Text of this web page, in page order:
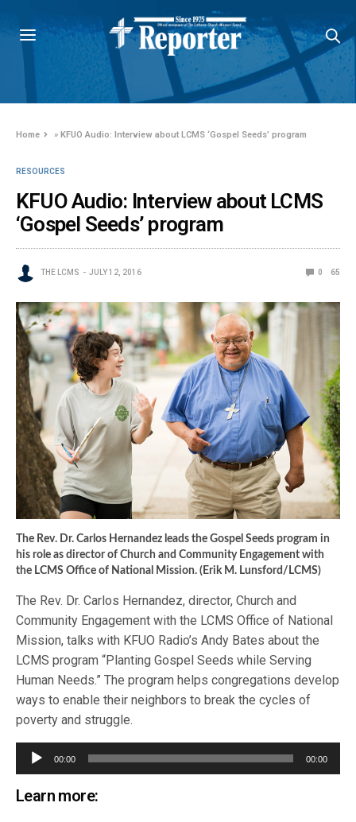
Home »KFUO Audio: Interview about LCMS ‘Gospel Seeds’ program
RESOURCES
KFUO Audio: Interview about LCMS
‘Gospel Seeds’ program
THE LCMS JULY 12, 2016 0 65
The Rev. Dr. Carlos Hernandez leads the Gospel Seeds program in
his role as director of Church and Community Engagement with
the LCMS Office of National Mission. (Erik M. Lunsford/LCMS)
The Rev. Dr. Carlos Hernandez, director, Church and
Community Engagement with the LCMS Office of National
Mission, talks with KFUO Radio’s Andy Bates about the
LCMS program “Planting Gospel Seeds while Serving
Human Needs.” The program helps congregations develop
ways to enable their neighbors to break the cycles of
poverty and struggle.
Audio
Player
00:00 00:00
Learn more: